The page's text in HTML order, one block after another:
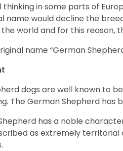
thinking in some parts of
name would decline the
world and for this reason,
name “German
dogs are well known to
The German Shepherd has
has a noble
as extremely